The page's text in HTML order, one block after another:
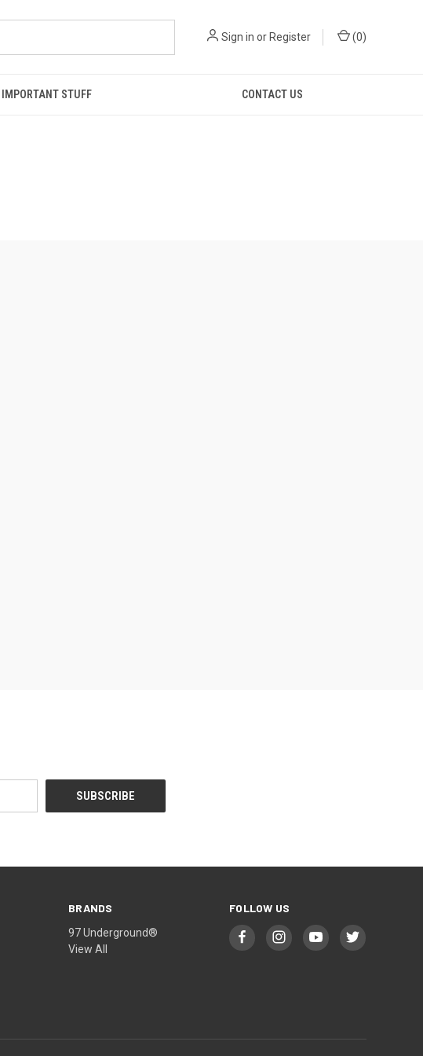
Sign in orRegister (0)
IMPORTANT STUFF CONTACT US
BRANDS
97 Underground®
View All
FOLLOW US